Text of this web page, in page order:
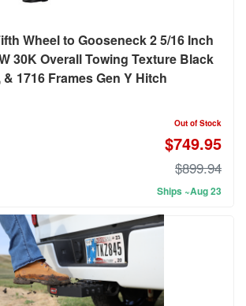
Wheel to Gooseneck 2 5/16 Inch
30K Overall Towing Texture Black
& 1716 Frames Gen Y Hitch
Out of Stock
$749.95
$899.94
Ships ~Aug 23